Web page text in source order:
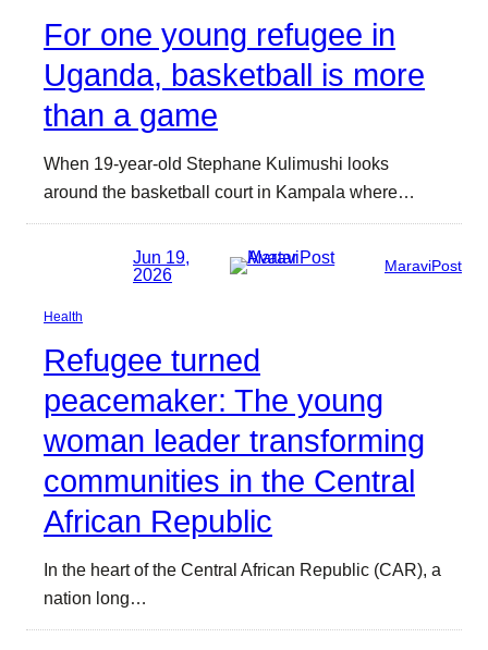
For one young refugee in
Uganda, basketball is more
than a game
When 19-year-old Stephane Kulimushi looks
around the basketball court in Kampala where…
Jun 19,
2026
MaraviPost
Health
Refugee turned
peacemaker: The young
woman leader transforming
communities in the Central
African Republic
In the heart of the Central African Republic (CAR), a
nation long…